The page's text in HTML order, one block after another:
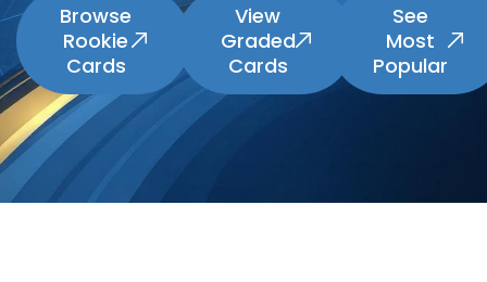
Browse
Rookie
Cards
View
Graded
Cards
See
Most
Popular